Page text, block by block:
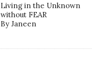
Living in the Unknown
without FEAR
By Janeen